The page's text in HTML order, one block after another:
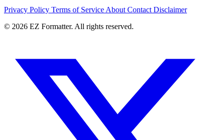
Privacy Policy Terms of Service About Contact Disclaimer
© 2026 EZ Formatter. All rights reserved.